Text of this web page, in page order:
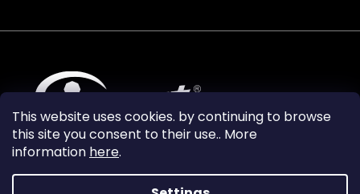
This website uses cookies. by continuing to browse
this site you consent to their use.. More
information here.